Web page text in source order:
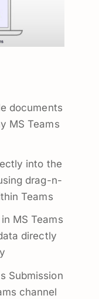
documents
MS Teams
into the
drag-n-
Teams
MS Teams
directly
Submission
channel